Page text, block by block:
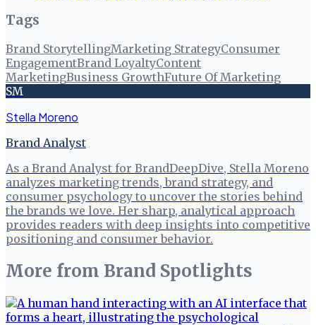
Tags
Brand StorytellingMarketing StrategyConsumer
EngagementBrand LoyaltyContent
MarketingBusiness GrowthFuture Of Marketing
SM
Stella Moreno
Brand Analyst
As a Brand Analyst for BrandDeepDive, Stella Moreno
analyzes marketing trends, brand strategy, and
consumer psychology to uncover the stories behind
the brands we love. Her sharp, analytical approach
provides readers with deep insights into competitive
positioning and consumer behavior.
More from Brand Spotlights